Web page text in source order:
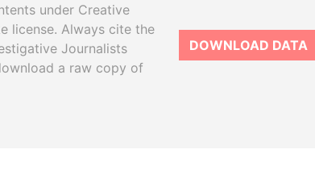
under Creative
license. Always cite the
Journalists
a raw copy of
DOWNLOAD DATA